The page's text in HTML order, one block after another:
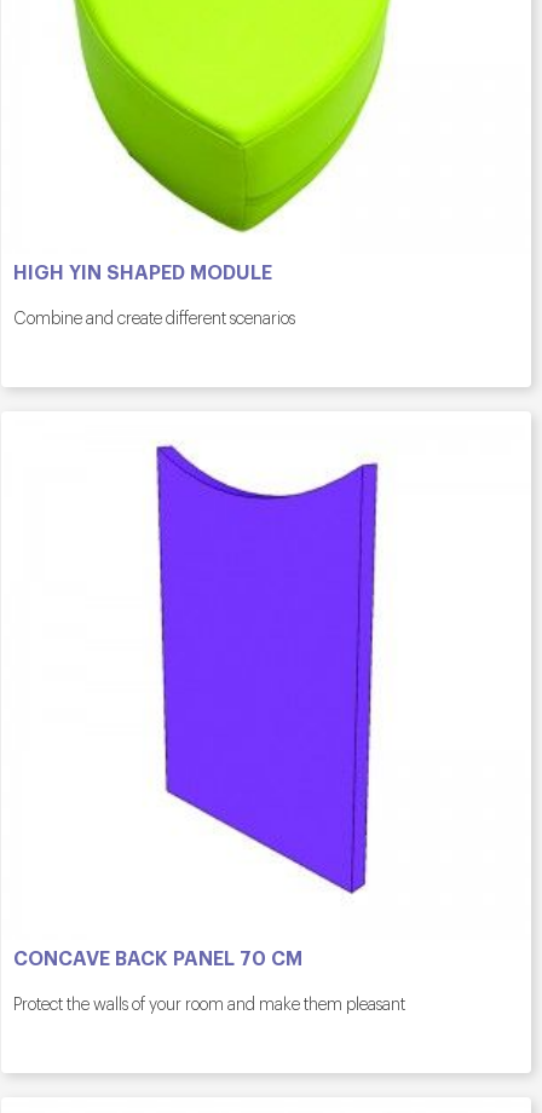
HIGH YIN SHAPED MODULE
Combine and create different scenarios
CONCAVE BACK PANEL 70 CM
Protect the walls of your room and make them pleasant